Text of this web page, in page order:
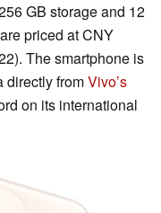
GB storage and 12
priced at CNY
The smartphone is
directly fromVivo’s
on its international